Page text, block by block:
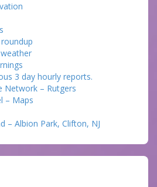
3 day hourly reports.
Network – Rutgers
– Maps
– Albion Park, Clifton, NJ